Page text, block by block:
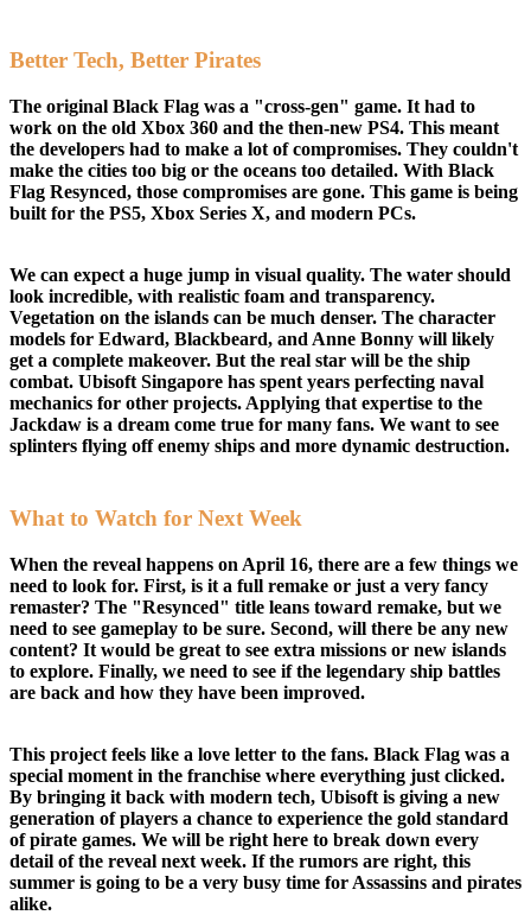
Better Tech, Better Pirates
The original Black Flag was a "cross-gen" game. It had to
work on the old Xbox 360 and the then-new PS4. This meant
the developers had to make a lot of compromises. They couldn't
make the cities too big or the oceans too detailed. With Black
Flag Resynced, those compromises are gone. This game is being
built for the PS5, Xbox Series X, and modern PCs.
We can expect a huge jump in visual quality. The water should
look incredible, with realistic foam and transparency.
Vegetation on the islands can be much denser. The character
models for Edward, Blackbeard, and Anne Bonny will likely
get a complete makeover. But the real star will be the ship
combat. Ubisoft Singapore has spent years perfecting naval
mechanics for other projects. Applying that expertise to the
Jackdaw is a dream come true for many fans. We want to see
splinters flying off enemy ships and more dynamic destruction.
What to Watch for Next Week
When the reveal happens on April 16, there are a few things we
need to look for. First, is it a full remake or just a very fancy
remaster? The "Resynced" title leans toward remake, but we
need to see gameplay to be sure. Second, will there be any new
content? It would be great to see extra missions or new islands
to explore. Finally, we need to see if the legendary ship battles
are back and how they have been improved.
This project feels like a love letter to the fans. Black Flag was a
special moment in the franchise where everything just clicked.
By bringing it back with modern tech, Ubisoft is giving a new
generation of players a chance to experience the gold standard
of pirate games. We will be right here to break down every
detail of the reveal next week. If the rumors are right, this
summer is going to be a very busy time for Assassins and pirates
alike.